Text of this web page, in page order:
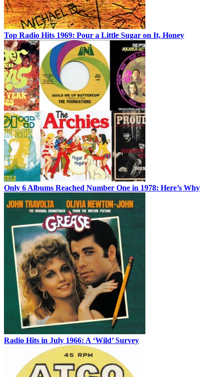
Top Radio Hits 1969: Pour a Little Sugar on It, Honey
Only 6 Albums Reached Number One in 1978: Here’s Why
Radio Hits in July 1966: A ‘Wild’ Survey